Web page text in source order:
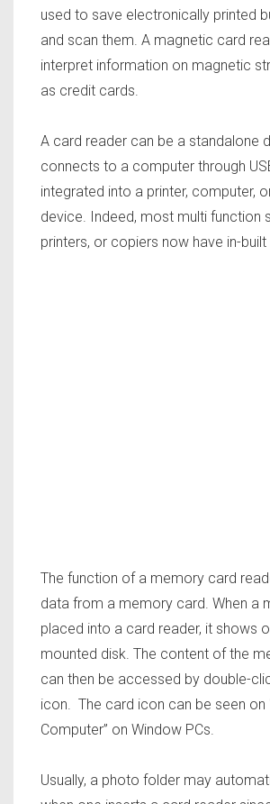
used to save electronically printed
and scan them. A magnetic card
interpret information on magnetic
as credit cards.
A card reader can be a standalone
connects to a computer through
integrated into a printer, computer,
device. Indeed, most multi function
printers, or copiers now have in-
The function of a memory card
data from a memory card. When a
placed into a card reader, it shows
mounted disk. The content of the
can then be accessed by double-
icon. The card icon can be seen on
Computer” on Window PCs.
Usually, a photo folder may